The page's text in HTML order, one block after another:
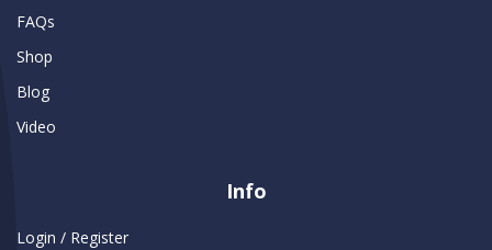
FAQs
Shop
Blog
Video
Info
Login / Register